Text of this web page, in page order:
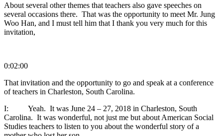
About several other themes that teachers also gave speeches on
several occasions there. That was the opportunity to meet Mr. Jung
Woo Han, and I must tell him that I thank you very much for this
invitation,
0:02:00
That invitation and the opportunity to go and speak at a conference
of teachers in Charleston, South Carolina.
I: Yeah. It was June 24 – 27, 2018 in Charleston, South
Carolina. It was wonderful, not just me but about American Social
Studies teachers to listen to you about the wonderful story of a